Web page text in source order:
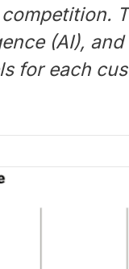
(AI),
for each